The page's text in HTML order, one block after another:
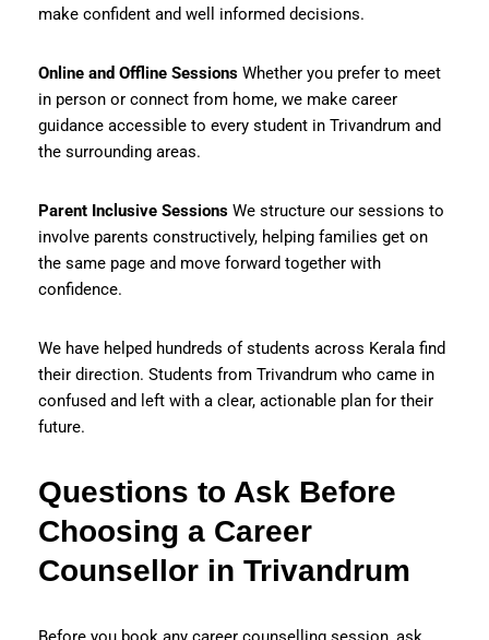
make confident and well informed decisions.
Online and Offline Sessions Whether you prefer to meet
in person or connect from home, we make career
guidance accessible to every student in Trivandrum and
the surrounding areas.
Parent Inclusive Sessions We structure our sessions to
involve parents constructively, helping families get on
the same page and move forward together with
confidence.
We have helped hundreds of students across Kerala find
their direction. Students from Trivandrum who came in
confused and left with a clear, actionable plan for their
future.
Questions to Ask Before
Choosing a Career
Counsellor in Trivandrum